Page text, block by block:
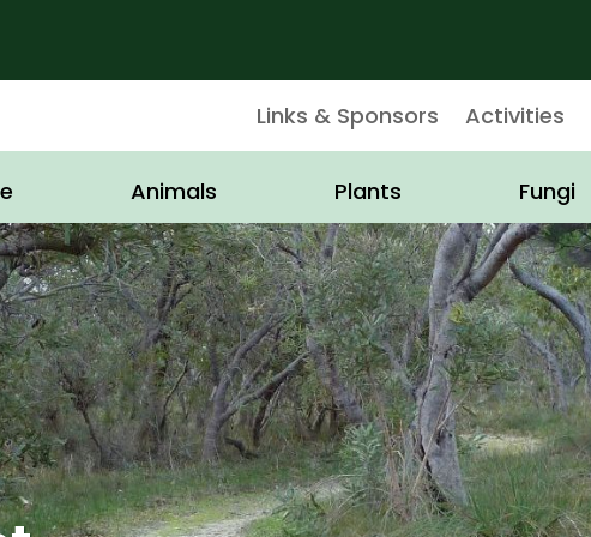
Links & Sponsors Activities
Animals Plants Fungi